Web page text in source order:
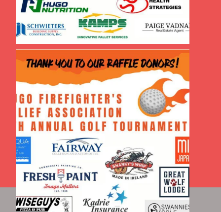
Copyright © Hugo Fire Relief